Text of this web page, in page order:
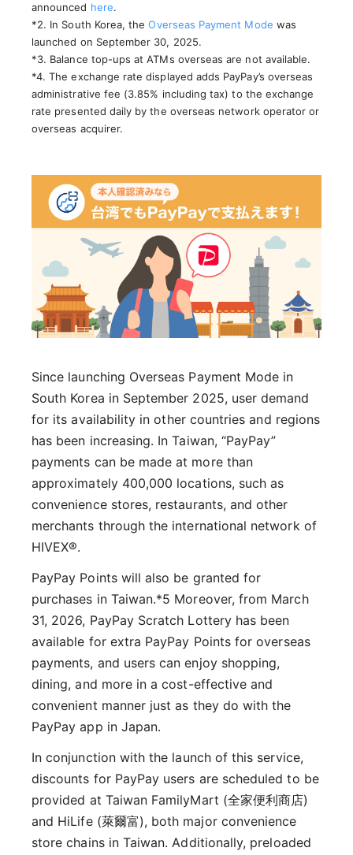
announced here.
*2. In South Korea, theOverseas Payment Mode was
launched on September 30, 2025.
*3. Balance top-ups at ATMs overseas are not available.
*4. The exchange rate displayed adds PayPay’s overseas
administrative fee (3.85% including tax) to the exchange
rate presented daily by the overseas network operator or
overseas acquirer.
Since launching Overseas Payment Mode in
South Korea in September 2025, user demand
for its availability in other countries and regions
has been increasing. In Taiwan, “PayPay”
payments can be made at more than
approximately 400,000 locations, such as
convenience stores, restaurants, and other
merchants through the international network of
HIVEX®.
PayPay Points will also be granted for
purchases in Taiwan.*5 Moreover, from March
31, 2026, PayPay Scratch Lottery has been
available for extra PayPay Points for overseas
payments, and users can enjoy shopping,
dining, and more in a cost-effective and
convenient manner just as they do with the
PayPay app in Japan.
In conjunction with the launch of this service,
discounts for PayPay users are scheduled to be
provided at Taiwan FamilyMart (全家便利商店)
and HiLife (萊爾富), both major convenience
store chains in Taiwan. Additionally, preloaded